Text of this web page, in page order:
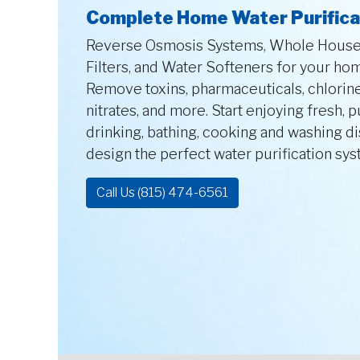
Complete Home Water
Reverse Osmosis Systems, Whole
Filters, and Water Softeners for your
Remove toxins, pharmaceuticals,
nitrates, and more. Start enjoying fresh,
drinking, bathing, cooking and washing
design the perfect water purification
Call Us (815) 474-6561